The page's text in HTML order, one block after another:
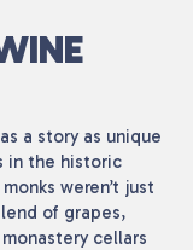
a story as unique
in the historic
weren’t just
of grapes,
cellars